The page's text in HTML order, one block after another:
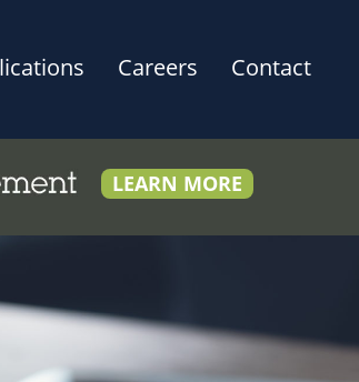
Careers
Contact
LEARN MORE